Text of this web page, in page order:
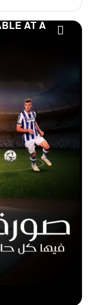
AT A